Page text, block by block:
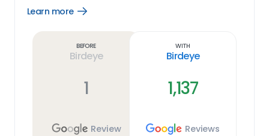
Learn more
Open
Before
Birdeye
1
Review
With
Birdeye
1,137
Reviews